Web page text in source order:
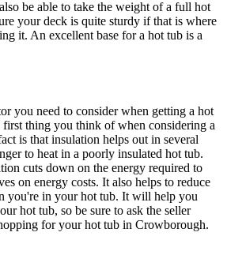
be able to take the weight of a full hot
your deck is quite sturdy if that is where
it. An excellent base for a hot tub is a
you need to consider when getting a hot
thing you think of when considering a
is that insulation helps out in several
to heat in a poorly insulated hot tub.
cuts down on the energy required to
on energy costs. It also helps to reduce
you're in your hot tub. It will help you
hot tub, so be sure to ask the seller
for your hot tub in Crowborough.